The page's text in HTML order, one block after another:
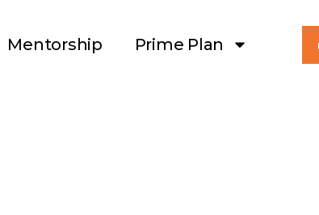
Mentorship Prime Plan